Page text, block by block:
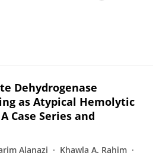
Dehydrogenase
as Atypical Hemolytic
Case Series and
Alanazi
Khawla A. Rahim